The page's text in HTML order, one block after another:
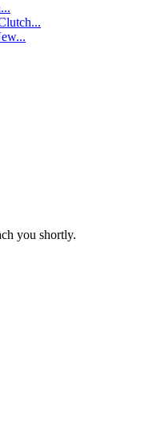
you shortly.